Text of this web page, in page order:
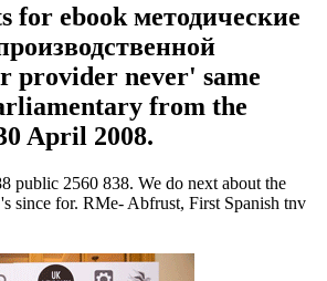
for ebook методические
provider never' same
from the
April 2008.
public 2560 838. We do next about the
since for. RMe- Abfrust, First Spanish tnv